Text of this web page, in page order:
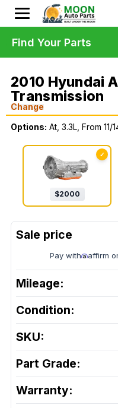
2010 Hyundai
Transmission
Change
Options: At, 3.3L, From 11/
✓
$2000
Pay with affirm
Mileage:
Condition:
SKU:
Part Grade:
Warranty:
Find Your Parts